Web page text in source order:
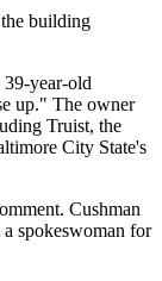
the building
year-old
up." The owner
Truist, the
City State's
Cushman
spokeswoman for